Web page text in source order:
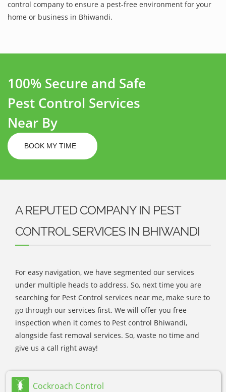
control company to ensure a pest-free environment for your
home or business in Bhiwandi.
100% Secure and Safe
Pest Control Services
Near By
BOOK MY TIME
A REPUTED COMPANY IN PEST
CONTROL SERVICES IN BHIWANDI
For easy navigation, we have segmented our services
under multiple heads to address. So, next time you are
searching for Pest Control services near me, make sure to
go through our services first. We will offer you free
inspection when it comes to Pest control Bhiwandi,
alongside fast removal services. So, waste no time and
give us a call right away!
Cockroach Control